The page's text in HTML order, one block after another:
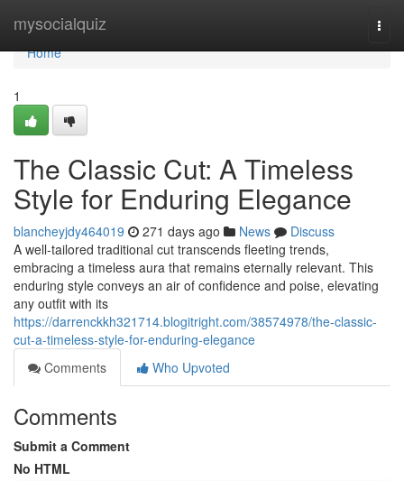
mysocialquiz
Home
Home
1
The Classic Cut: A Timeless
Style for Enduring Elegance
blancheyjdy464019 271 days ago News
Discuss
A well-tailored traditional cut transcends fleeting trends,
embracing a timeless aura that remains eternally relevant. This
enduring style conveys an air of confidence and poise, elevating
any outfit with its
https://darrenckkh321714.blogitright.com/38574978/the-classic-
cut-a-timeless-style-for-enduring-elegance
Comments
Who Upvoted
Comments
Submit a Comment
No HTML